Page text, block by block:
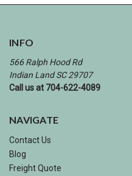
INFO
566 Ralph Hood Rd
Indian Land SC 29707
Call us at 704-622-4089
NAVIGATE
Contact Us
Blog
Freight Quote